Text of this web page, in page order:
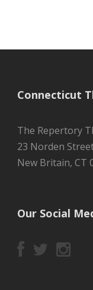
Connecticut
The Repertory
23 Norden
New Britain, CT
Our Social